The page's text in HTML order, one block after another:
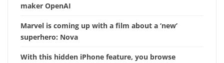
maker OpenAI
Marvel is coming up with a film about a ‘new’
superhero: Nova
With this hidden iPhone feature, you browse